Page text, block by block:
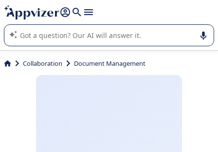
it (several lines with shift + enter
Appvizer's AI guides you in the use or selection of enterprise
SaaS software.
Collaboration Document Management